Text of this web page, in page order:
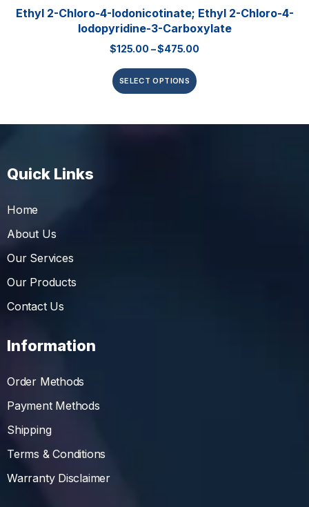
Ethyl 2-Chloro-4-Iodonicotinate; Ethyl 2-Chloro-4-
Iodopyridine-3-Carboxylate
$125.00 –$475.00
SELECT OPTIONS
Quick Links
Home
About Us
Our Services
Our Products
Contact Us
Information
Order Methods
Payment Methods
Shipping
Terms & Conditions
Warranty Disclaimer